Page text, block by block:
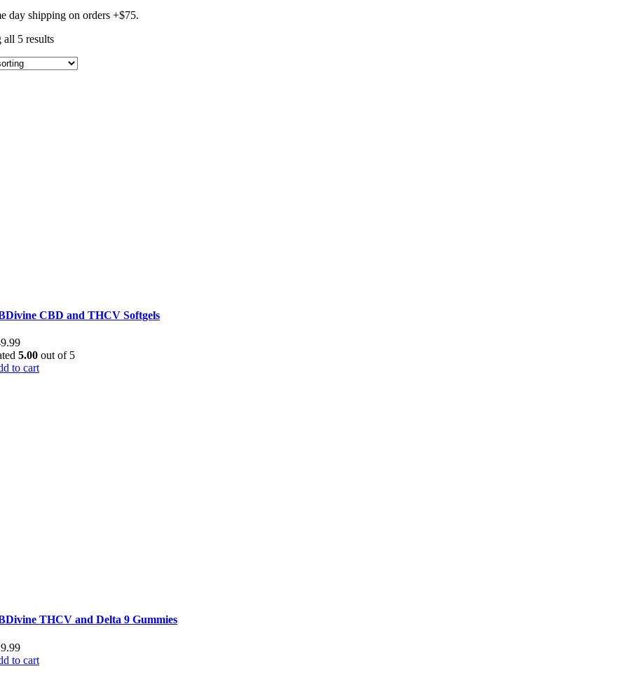
day shipping on orders +$75.
all 5 results
CBD and THCV Softgels
5.00 out of 5
to cart
THCV and Delta 9 Gummies
to cart